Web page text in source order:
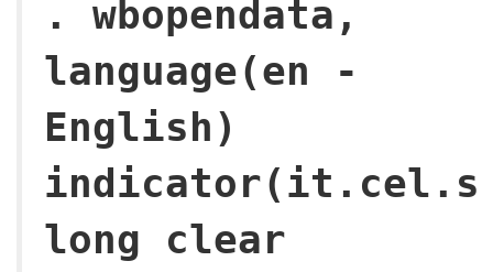
. wbopendata,
language(en -
English)
long clear